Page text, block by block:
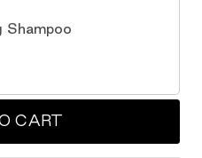
Shampoo
CART